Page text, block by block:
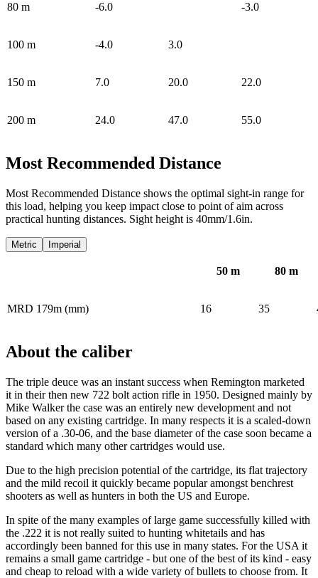
80 m -6.0 -3.0
100 m -4.0 3.0
150 m 7.0 20.0 22.0
200 m 24.0 47.0 55.0
Most Recommended Distance
Most Recommended Distance shows the optimal sight-in range for
this load, helping you keep impact close to point of aim across
practical hunting distances. Sight height is 40mm/1.6in.
Metric Imperial
50 m 80 m
MRD 179m (mm) 16 35
About the caliber
The triple deuce was an instant success when Remington marketed
it in their then new 722 bolt action rifle in 1950. Designed mainly by
Mike Walker the case was an entirely new development and not
based on any existing cartridge. In many respects it is a scaled-down
version of a .30-06, and the base diameter of the case soon became a
standard which many other cartridges would use.
Due to the high precision potential of the cartridge, its flat trajectory
and the mild recoil it quickly became popular amongst benchrest
shooters as well as hunters in both the US and Europe.
In spite of the many examples of large game successfully killed with
the .222 it is not really suited to hunting whitetails and has
accordingly been banned for this use in many states. For the USA it
remains a small game cartridge - but one of the best of its kind - easy
and cheap to reload with a wide variety of bullets to choose from. It